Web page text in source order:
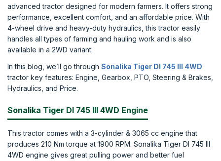
advanced tractor designed for modern farmers. It offers strong
performance, excellent comfort, and an affordable price. With
4-wheel drive and heavy-duty hydraulics, this tractor easily
handles all types of farming and hauling work and is also
available in a 2WD variant.
In this blog, we’ll go through Sonalika Tiger DI 745 III 4WD
tractor key features: Engine, Gearbox, PTO, Steering & Brakes,
Hydraulics, and Price.
Sonalika Tiger DI 745 III 4WD Engine
This tractor comes with a 3-cylinder & 3065 cc engine that
produces 210 Nm torque at 1900 RPM. Sonalika Tiger DI 745 III
4WD engine gives great pulling power and better fuel